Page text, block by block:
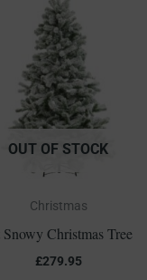
OUT OF STOCK
Christmas
Christmas Tree
£279.95